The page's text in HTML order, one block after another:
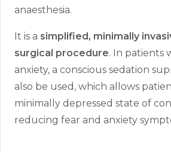
anaesthesia.
It is a simplified, minimally
surgical procedure. In patients
anxiety, a conscious sedation
also be used, which allows
minimally depressed state of
reducing fear and anxiety